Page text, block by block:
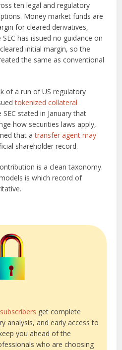
ten legal and regulatory
Money market funds are
for cleared derivatives,
has issued no guidance on
initial margin, so the
the same as conventional
of a run of US regulatory
tokenized collateral
stated in January that
how securities laws apply,
that atransfer agent may
shareholder record.
is a clean taxonomy.
is which record of
get complete
analysis, and early access to
you ahead of the
who are choosing